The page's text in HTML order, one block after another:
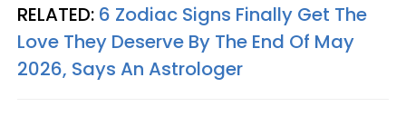
RELATED: 6 Zodiac Signs Finally Get The
Love They Deserve By The End Of May
2026, Says An Astrologer